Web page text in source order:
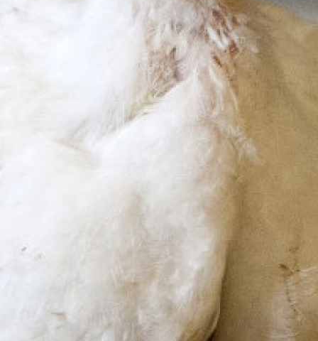
Donate